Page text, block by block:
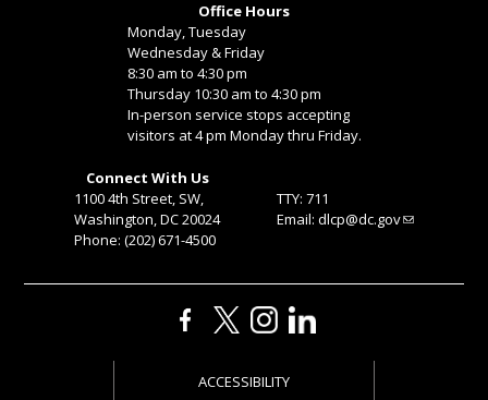
Office Hours
Monday, Tuesday
Wednesday & Friday
8:30 am to 4:30 pm
Thursday 10:30 am to 4:30 pm
In-person service stops accepting
visitors at 4 pm Monday thru Friday.
Connect With Us
1100 4th Street, SW,
Washington, DC 20024
Phone: (202) 671-4500
TTY: 711
Email: dlcp@dc.gov
ACCESSIBILITY